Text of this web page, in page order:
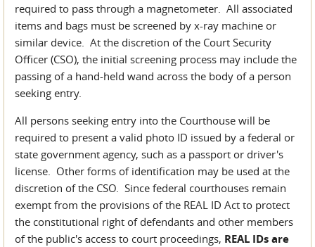
required to pass through a magnetometer. All associated
items and bags must be screened by x-ray machine or
similar device. At the discretion of the Court Security
Officer (CSO), the initial screening process may include the
passing of a hand-held wand across the body of a person
seeking entry.
All persons seeking entry into the Courthouse will be
required to present a valid photo ID issued by a federal or
state government agency, such as a passport or driver's
license. Other forms of identification may be used at the
discretion of the CSO. Since federal courthouses remain
exempt from the provisions of the REAL ID Act to protect
the constitutional right of defendants and other members
of the public's access to court proceedings, REAL IDs are